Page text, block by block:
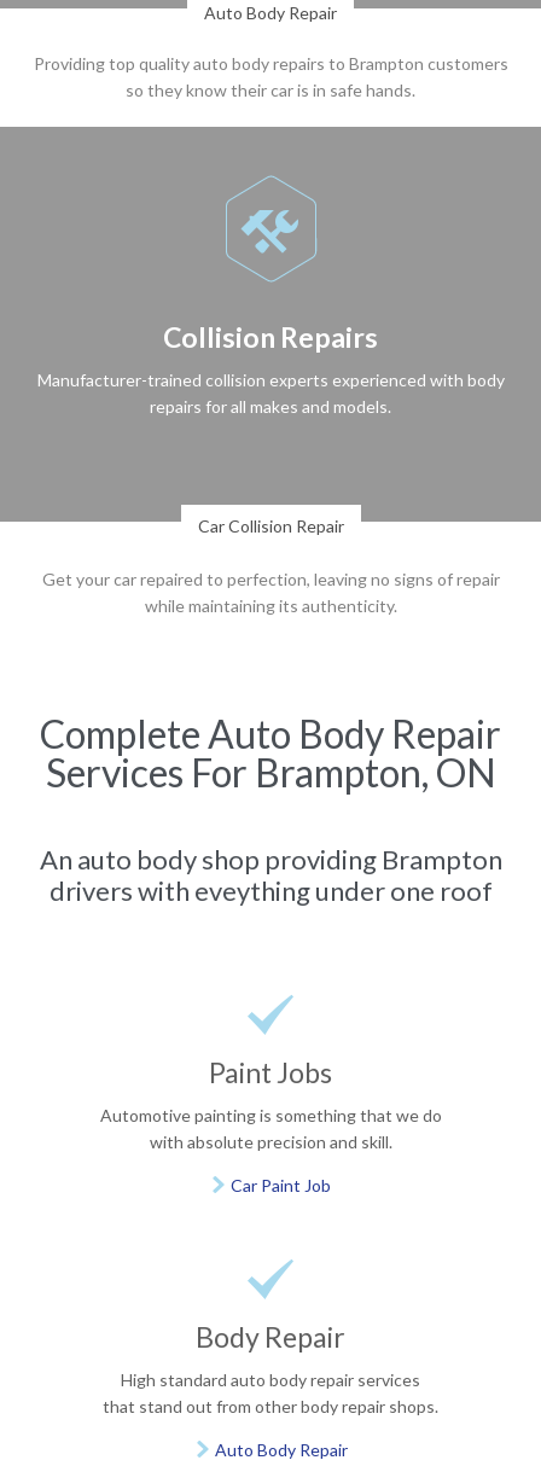
Auto Body Repair
Providing top quality auto body repairs to Brampton customers
so they know their car is in safe hands.

Collision Repairs
Manufacturer-trained collision experts experienced with body
repairs for all makes and models.
Car Collision Repair
Get your car repaired to perfection, leaving no signs of repair
while maintaining its authenticity.
Complete Auto Body Repair
Services For Brampton, ON
An auto body shop providing Brampton
drivers with eveything under one roof

Paint Jobs
Automotive painting is something that we do
with absolute precision and skill.
 Car Paint Job

Body Repair
High standard auto body repair services
that stand out from other body repair shops.
 Auto Body Repair